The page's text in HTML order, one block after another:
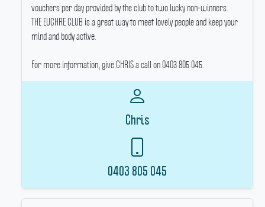
vouchers per day provided by the club to two lucky non-winners.
THE EUCHRE CLUB is a great way to meet lovely people and keep your
mind and body active.
For more information, give CHRIS a call on 0403 805 045.
Chris
0403 805 045